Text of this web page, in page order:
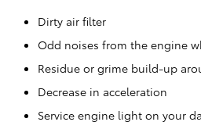
Dirty air filter
Odd noises from the engine
Residue or grime build-up
Decrease in acceleration
Service engine light on your